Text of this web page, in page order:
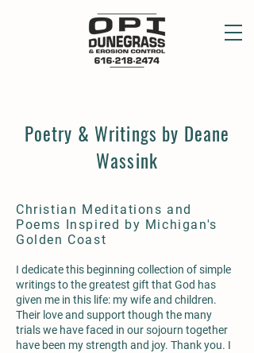
Poetry & Writings by Deane
Wassink
Christian Meditations and
Poems Inspired by Michigan's
Golden Coast
I dedicate this beginning collection of simple
writings to the greatest gift that God has
given me in this life: my wife and children.
Their love and support though the many
trials we have faced in our sojourn together
have been my strength and joy. Thank you. I